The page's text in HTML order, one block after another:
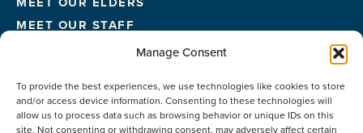
Manage Consent
To provide the best experiences, we use technologies like cookies to store
and/or access device information. Consenting to these technologies will
allow us to process data such as browsing behavior or unique IDs on this
site. Not consenting or withdrawing consent, may adversely affect certain
MEET OUR STAFF